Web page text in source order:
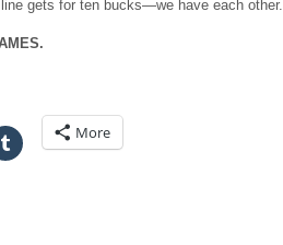
gets for ten bucks—we have each other.
More